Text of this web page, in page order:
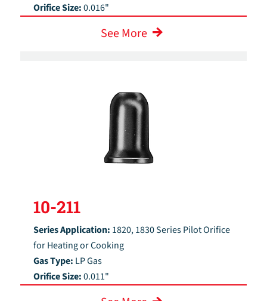
Orifice Size:0.016"
See More
10-211
Series Application: 1820, 1830 Series Pilot Orifice
for Heating or Cooking
Gas Type: LP Gas
Orifice Size:0.011"